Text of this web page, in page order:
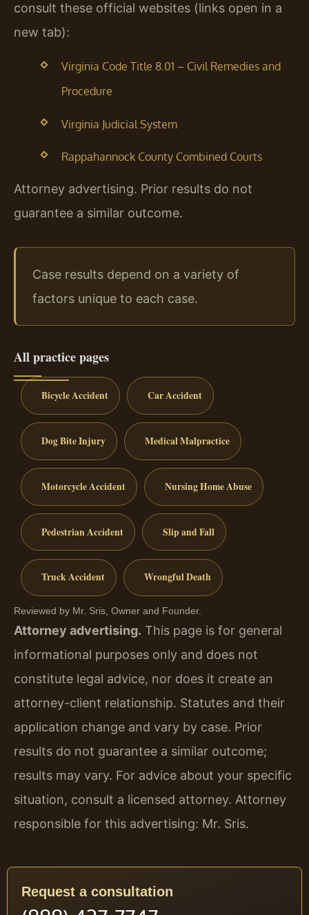
consult these official websites (links open in a
new tab):
Virginia Code Title 8.01 – Civil Remedies and
Procedure
Virginia Judicial System
Rappahannock County Combined Courts
Attorney advertising. Prior results do not
guarantee a similar outcome.
Case results depend on a variety of
factors unique to each case.
All practice pages
Bicycle Accident Car Accident
Dog Bite Injury Medical Malpractice
Motorcycle Accident Nursing Home Abuse
Pedestrian Accident Slip and Fall
Truck Accident Wrongful Death
Reviewed by Mr. Sris, Owner and Founder.
Attorney advertising. This page is for general
informational purposes only and does not
constitute legal advice, nor does it create an
attorney-client relationship. Statutes and their
application change and vary by case. Prior
results do not guarantee a similar outcome;
results may vary. For advice about your specific
situation, consult a licensed attorney. Attorney
responsible for this advertising: Mr. Sris.
Request a consultation